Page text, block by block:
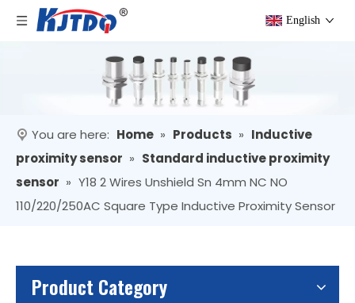
English
You are here: Home » Products » Inductive
proximity sensor » Standard inductive proximity
sensor » Y18 2 Wires Unshield Sn 4mm NC NO
110/220/250AC Square Type Inductive Proximity Sensor
Product Category